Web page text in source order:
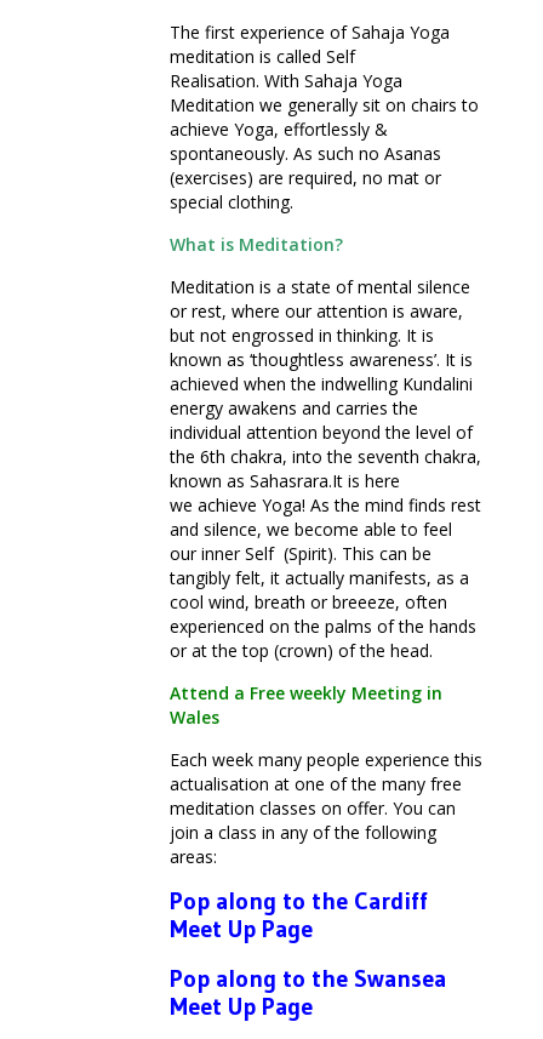
The first experience of Sahaja Yoga
meditation is called Self
Realisation. With Sahaja Yoga
Meditation we generally sit on chairs to
achieve Yoga, effortlessly &
spontaneously. As such no Asanas
(exercises) are required, no mat or
special clothing.
What is Meditation?
Meditation is a state of mental silence
or rest, where our attention is aware,
but not engrossed in thinking. It is
known as ‘thoughtless awareness’. It is
achieved when the indwelling Kundalini
energy awakens and carries the
individual attention beyond the level of
the 6th chakra, into the seventh chakra,
known as Sahasrara.It is here
we achieve Yoga! As the mind finds rest
and silence, we become able to feel
our inner Self (Spirit). This can be
tangibly felt, it actually manifests, as a
cool wind, breath or breeeze, often
experienced on the palms of the hands
or at the top (crown) of the head.
Attend a Free weekly Meeting in
Wales
Each week many people experience this
actualisation at one of the many free
meditation classes on offer. You can
join a class in any of the following
areas:
Pop along to the Cardiff
Meet Up Page
Pop along to the Swansea
Meet Up Page